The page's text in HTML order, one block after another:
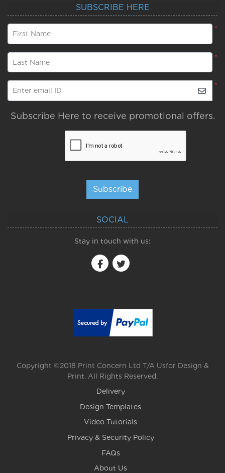
SUBSCRIBE HERE
*
First Name
*
Last Name
*
Enter email ID
Subscribe Here to receive promotional offers.
Subscribe
SOCIAL
Stay in touch with us:
Copyright ©2018 Print Concern Ltd T/A Usfor Design &
Print. All Rights Reserved.
Delivery
Design Templates
Video Tutorials
Privacy & Security Policy
FAQs
About Us